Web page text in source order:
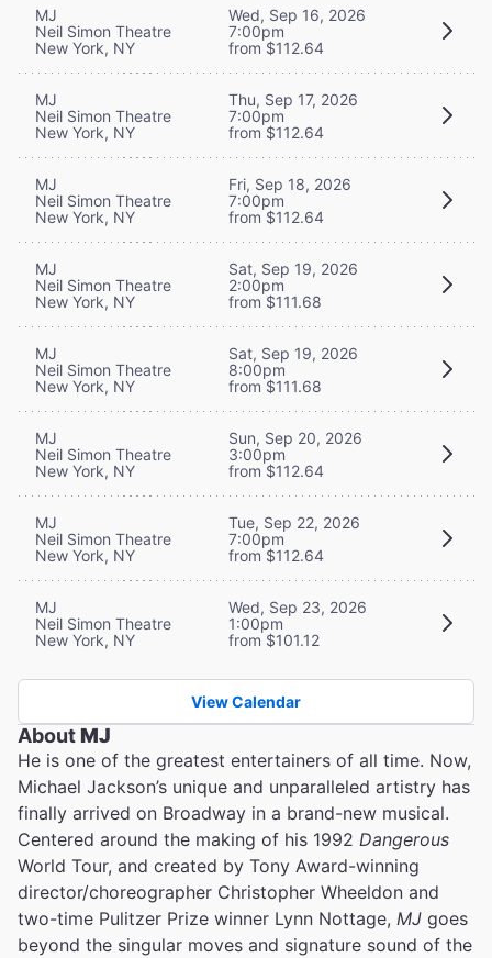
MJ
Neil Simon Theatre
New York, NY
Wed, Sep 16, 2026
7:00pm
from $112.64
MJ
Neil Simon Theatre
New York, NY
Thu, Sep 17, 2026
7:00pm
from $112.64
MJ
Neil Simon Theatre
New York, NY
Fri, Sep 18, 2026
7:00pm
from $112.64
MJ
Neil Simon Theatre
New York, NY
Sat, Sep 19, 2026
2:00pm
from $111.68
MJ
Neil Simon Theatre
New York, NY
Sat, Sep 19, 2026
8:00pm
from $111.68
MJ
Neil Simon Theatre
New York, NY
Sun, Sep 20, 2026
3:00pm
from $112.64
MJ
Neil Simon Theatre
New York, NY
Tue, Sep 22, 2026
7:00pm
from $112.64
MJ
Neil Simon Theatre
New York, NY
Wed, Sep 23, 2026
1:00pm
from $101.12
View Calendar
AboutMJ
He is one of the greatest entertainers of all time. Now,
Michael Jackson’s unique and unparalleled artistry has
finally arrived on Broadway in a brand-new musical.
Centered around the making of his 1992 Dangerous
World Tour, and created by Tony Award-winning
director/choreographer Christopher Wheeldon and
two-time Pulitzer Prize winner Lynn Nottage, MJ goes
beyond the singular moves and signature sound of the